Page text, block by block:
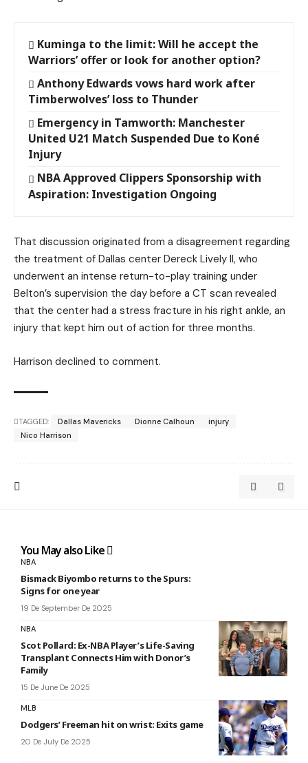
Kuminga to the limit: Will he accept the
Warriors’ offer or look for another option?
Anthony Edwards vows hard work after
Timberwolves’ loss to Thunder
Emergency in Tamworth: Manchester
United U21 Match Suspended Due to Koné
Injury
NBA Approved Clippers Sponsorship with
Aspiration: Investigation Ongoing
That discussion originated from a disagreement regarding
the treatment of Dallas center Dereck Lively II, who
underwent an intense return-to-play training under
Belton’s supervision the day before a CT scan revealed
that the center had a stress fracture in his right ankle, an
injury that kept him out of action for three months.
Harrison declined to comment.
TAGGED: Dallas Mavericks Dionne Calhoun
injury
Nico Harrison
You May also Like
NBA
Bismack Biyombo returns to the Spurs:
Signs for one year
19 De September De 2025
NBA
Scot Pollard: Ex-NBA Player’s Life-Saving
Transplant Connects Him with Donor’s
Family
15 De June De 2025
MLB
Dodgers’ Freeman hit on wrist: Exits game
20 De July De 2025